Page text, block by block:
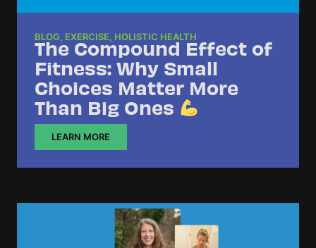
BLOG, EXERCISE, HOLISTIC HEALTH
The Compound Effect of
Fitness: Why Small
Choices Matter More
Than Big Ones
LEARN MORE